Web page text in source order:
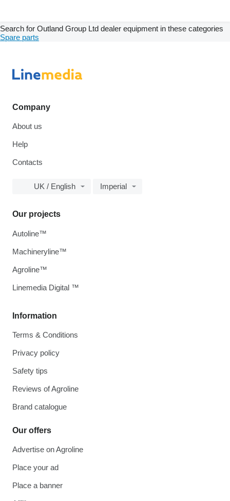
Search for Outland Group Ltd dealer equipment in these categories
Spare parts
Company
About us
Help
Contacts
UK / English Imperial
Information
Terms & Conditions
Privacy policy
Safety tips
Reviews of Agroline
Brand catalogue
Our offers
Advertise on Agroline
Place your ad
Place a banner
Our projects
Autoline™
Machineryline™
Agroline™
Linemedia Digital ™